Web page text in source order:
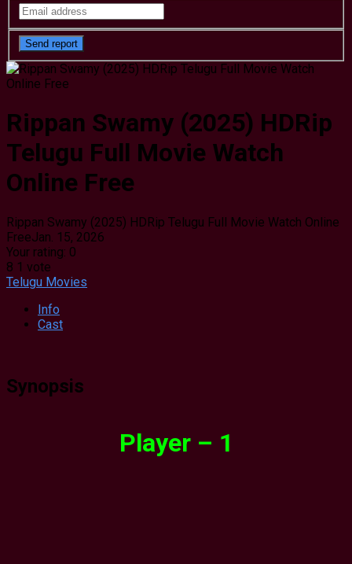
Rippan Swamy (2025) HDRip
Telugu Full Movie Watch
Online Free
Rippan Swamy (2025) HDRip Telugu Full Movie Watch Online
FreeJan. 15, 2026
Your rating: 0
8 1 vote
Telugu Movies
Info
Cast
Synopsis
Player – 1